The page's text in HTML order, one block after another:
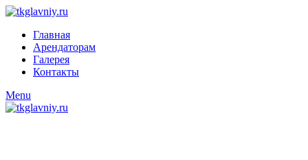
Главная
Арендаторам
Галерея
Контакты
Menu